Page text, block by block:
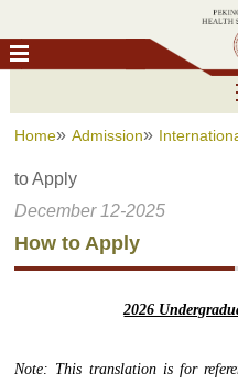
Home»Admission»
to Apply
December 12-2025
How to Apply
2026
Note: This translation is for